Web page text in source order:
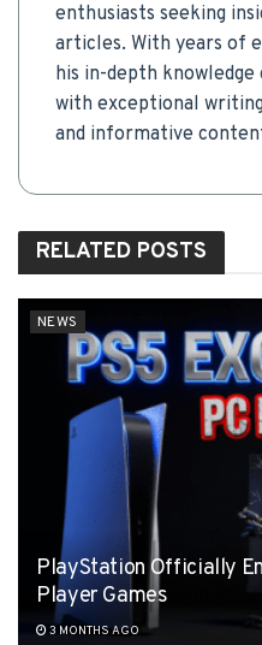
enthusiasts seeking
articles. With years of
his in-depth
with exceptional
and informative
RELATED POSTS
NEWS
PlayStation Officially
Player Games
3 MONTHS AGO